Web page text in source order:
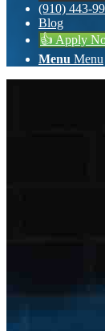
(910) 443-
Blog
👍 Apply
Menu Menu